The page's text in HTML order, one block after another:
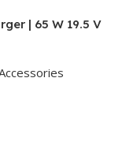
| 65 W 19.5 V